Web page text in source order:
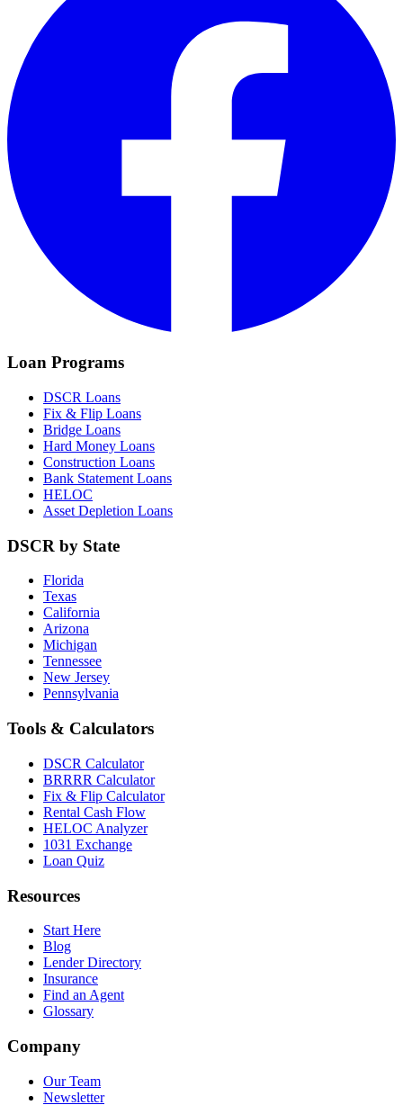
Loan Programs
DSCR Loans
Fix & Flip Loans
Bridge Loans
Hard Money Loans
Construction Loans
Bank Statement Loans
HELOC
Asset Depletion Loans
DSCR by State
Florida
Texas
California
Arizona
Michigan
Tennessee
New Jersey
Pennsylvania
Tools & Calculators
DSCR Calculator
BRRRR Calculator
Fix & Flip Calculator
Rental Cash Flow
HELOC Analyzer
1031 Exchange
Loan Quiz
Resources
Start Here
Blog
Lender Directory
Insurance
Find an Agent
Glossary
Company
Our Team
Newsletter